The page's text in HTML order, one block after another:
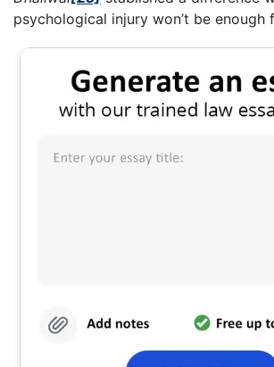
psychological injury won’t be enough